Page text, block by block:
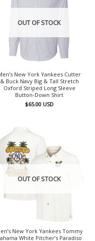
OUT OF STOCK
New York Yankees Cutter
& Buck Navy Big & Tall Stretch
Oxford Striped Long Sleeve
Button-Down Shirt
$65.00 USD
OUT OF STOCK
New York Yankees Tommy
White Pitcher’s Paradiso